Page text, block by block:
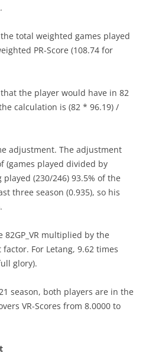
total weighted games played
PR-Score (108.74 for
that the player would have in 82
calculation is (82 * 96.19) /
adjustment. The adjustment
(games played divided by
(230/246) 93.5% of the
three season (0.935), so his
82GP_VR multiplied by the
For Letang, 9.62 times
glory).
season, both players are in the
VR-Scores from 8.0000 to